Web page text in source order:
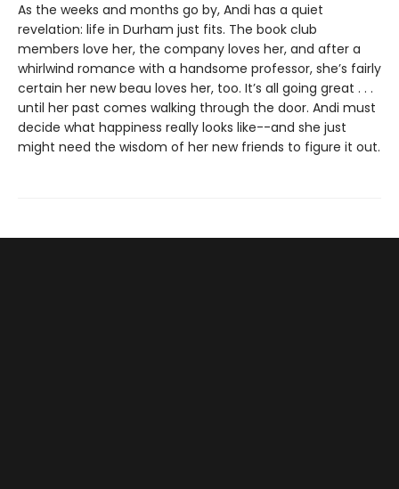
As the weeks and months go by, Andi has a quiet
revelation: life in Durham just fits. The book club
members love her, the company loves her, and after a
whirlwind romance with a handsome professor, she’s fairly
certain her new beau loves her, too. It’s all going great . . .
until her past comes walking through the door. Andi must
decide what happiness really looks like--and she just
might need the wisdom of her new friends to figure it out.